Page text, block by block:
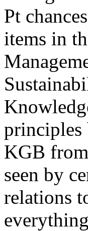
Pt
items in
principles
KGB
seen by
relations